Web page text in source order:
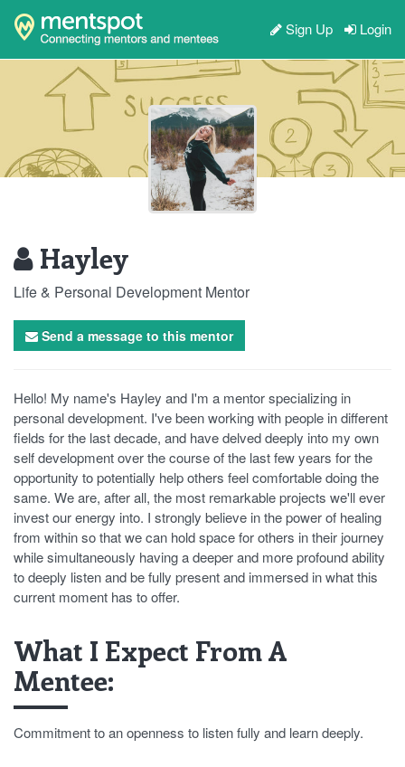
Sign Up Login
Hayley
Life & Personal Development Mentor
Send a message to this mentor
Hello! My name's Hayley and I'm a mentor specializing in
personal development. I've been working with people in different
fields for the last decade, and have delved deeply into my own
self development over the course of the last few years for the
opportunity to potentially help others feel comfortable doing the
same. We are, after all, the most remarkable projects we'll ever
invest our energy into. I strongly believe in the power of healing
from within so that we can hold space for others in their journey
while simultaneously having a deeper and more profound ability
to deeply listen and be fully present and immersed in what this
current moment has to offer.
What I Expect From A
Mentee:
Commitment to an openness to listen fully and learn deeply.